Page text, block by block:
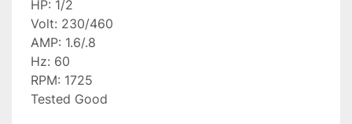
HP: 1/2
Volt: 230/460
AMP: 1.6/.8
Hz: 60
RPM: 1725
Tested Good